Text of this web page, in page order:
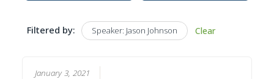
Filtered by: Speaker: Jason Johnson Clear
January 3, 2021